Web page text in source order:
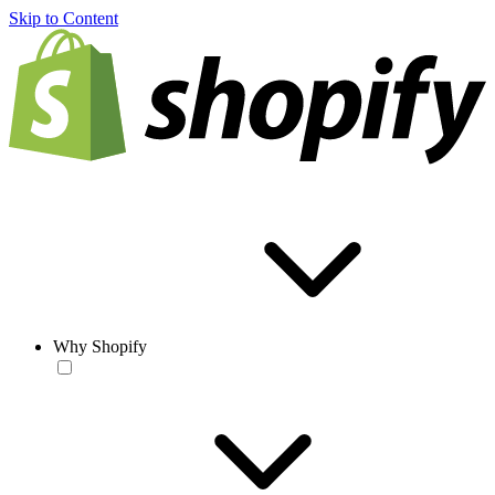
Skip to Content
Why Shopify